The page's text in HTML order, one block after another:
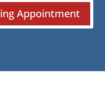
Appointment